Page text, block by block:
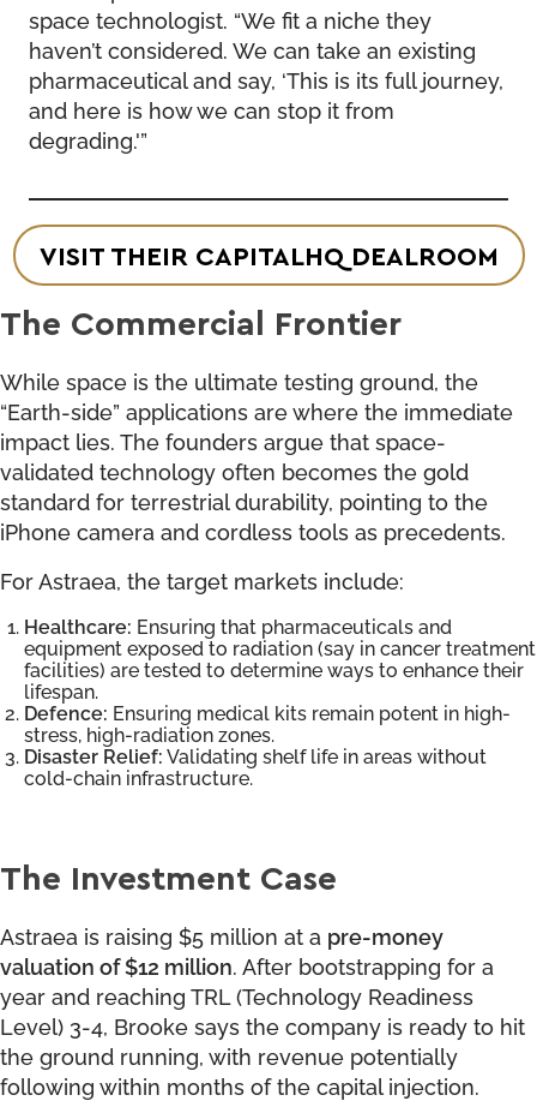
space technologist. “We fit a niche they
haven’t considered. We can take an existing
pharmaceutical and say, ‘This is its full journey,
and here is how we can stop it from
degrading.'”
VISIT THEIR CAPITALHQ DEALROOM
The Commercial Frontier
While space is the ultimate testing ground, the
“Earth-side” applications are where the immediate
impact lies. The founders argue that space-
validated technology often becomes the gold
standard for terrestrial durability, pointing to the
iPhone camera and cordless tools as precedents.
For Astraea, the target markets include:
Healthcare: Ensuring that pharmaceuticals and
equipment exposed to radiation (say in cancer treatment
facilities) are tested to determine ways to enhance their
lifespan.
Defence: Ensuring medical kits remain potent in high-
stress, high-radiation zones.
Disaster Relief:Validating shelf life in areas without
cold-chain infrastructure.
The Investment Case
Astraea is raising $5 million at a pre-money
valuation of $12 million. After bootstrapping for a
year and reaching TRL (Technology Readiness
Level) 3-4, Brooke says the company is ready to hit
the ground running, with revenue potentially
following within months of the capital injection.